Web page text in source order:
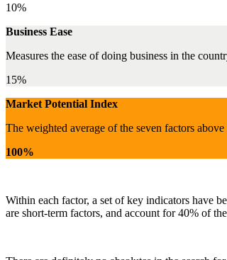
10%
Business Ease
Measures the ease of doing business in the
15%
Market Potential Index
The weighted average of the seven factors
100%
Within each factor, a set of key indicators have
are short-term factors, and account for 40% of